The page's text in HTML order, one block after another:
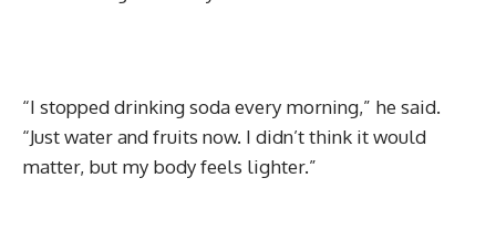
“I stopped drinking soda every morning,” he said.
“Just water and fruits now. I didn’t think it would
matter, but my body feels lighter.”